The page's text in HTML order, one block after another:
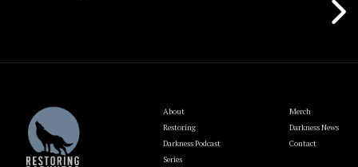
About
Restoring
Darkness Podcast
Series
Merch
Darkness News
Contact